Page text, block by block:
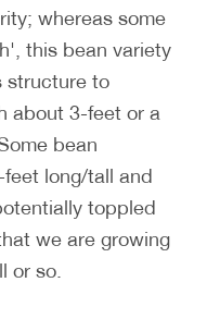
whereas some
this bean variety
structure to
about 3-feet or a
bean
long/tall and
toppled
we are growing
or so.